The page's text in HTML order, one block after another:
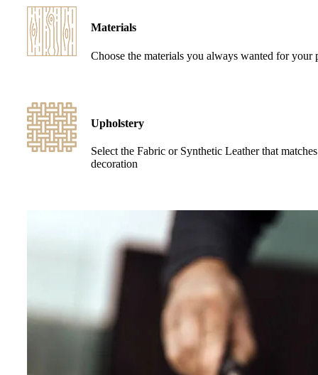
Materials
Choose the materials you always wanted for your
Upholstery
Select the Fabric or Synthetic Leather that
decoration